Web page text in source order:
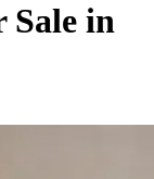
Sale in